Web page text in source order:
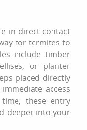
in direct contact
for termites to
include timber
or planter
placed directly
access
these entry
deeper into your